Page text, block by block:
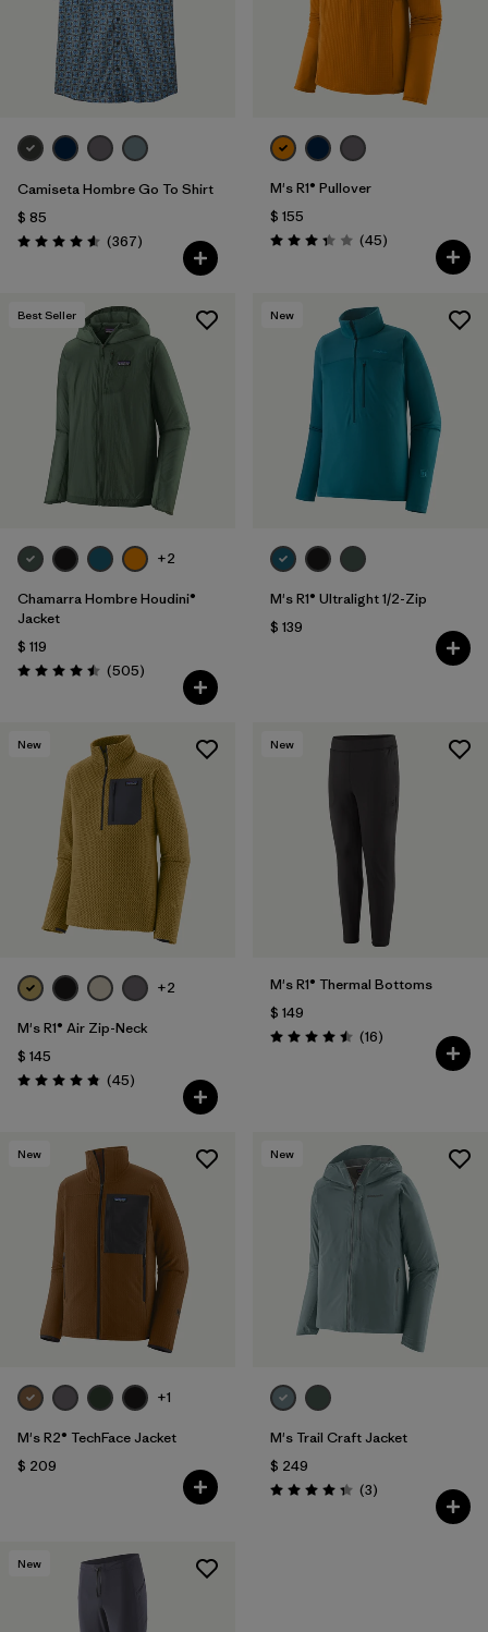
Filtrar por
Materials & Fabric
Camiseta Hombre Go To Shirt
$ 85
Valoración: 4.6 / 5
(367Comentarios
)
M's R1® Pullover
$ 155
Valoración: 3.4 / 5
(45Comentarios
)
Best Seller
+2
Chamarra Hombre Houdini®
Jacket
$ 119
Valoración: 4.5 / 5
(505Comentarios
)
New
M's R1® Ultralight 1/2-Zip
$ 139
New
+2
M's R1® Air Zip-Neck
$ 145
Valoración: 4.9 / 5
(45Comentarios
)
New
M's R1® Thermal Bottoms
$ 149
Valoración: 4.5 / 5
(16Comentarios
)
New
+1
M's R2® TechFace Jacket
$ 209
New
M's Trail Craft Jacket
$ 249
Valoración: 4.3 / 5
(3Comentarios
)
New